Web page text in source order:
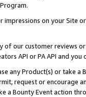
impressions on your Site
of our customer reviews
API or PA API and
any Product(s) or take
request or encourage
a Bounty Event action